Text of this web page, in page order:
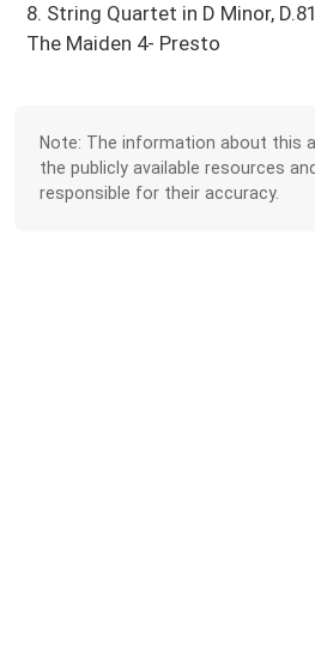
8. String Quartet in D Minor,
The Maiden 4- Presto
Note: The information about this
the publicly available resources
responsible for their accuracy.